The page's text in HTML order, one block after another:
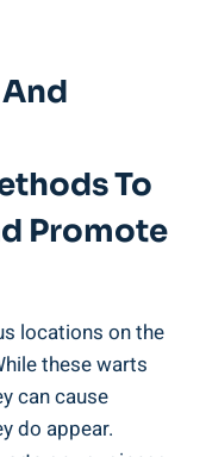
To
Promote
locations on the‌
​these warts
can cause
do appear.